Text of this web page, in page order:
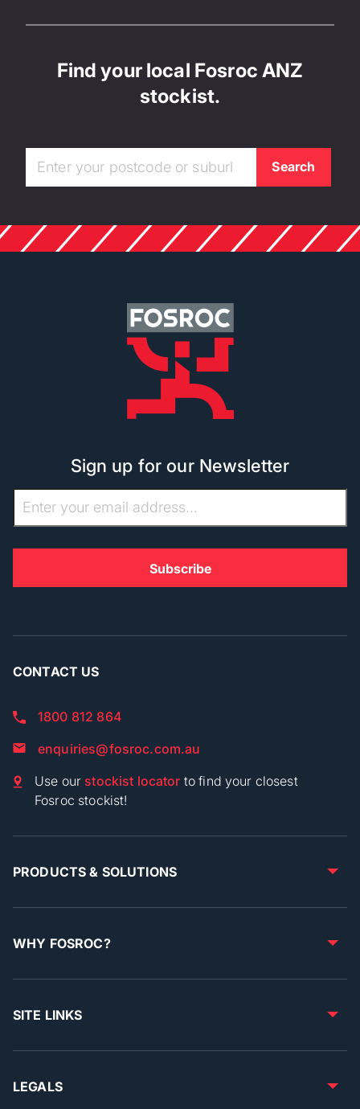
Find your local Fosroc ANZ
stockist.
Sign up for our Newsletter
CONTACT US
1800 812 864
enquiries@fosroc.com.au
Use our stockist locator to find your closest
Fosroc stockist!
PRODUCTS & SOLUTIONS
WHY FOSROC?
SITE LINKS
LEGALS